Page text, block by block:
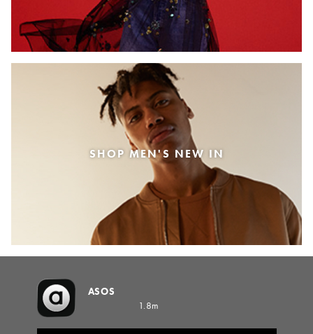
SHOP MEN'S NEW IN
ASOS
1.8m